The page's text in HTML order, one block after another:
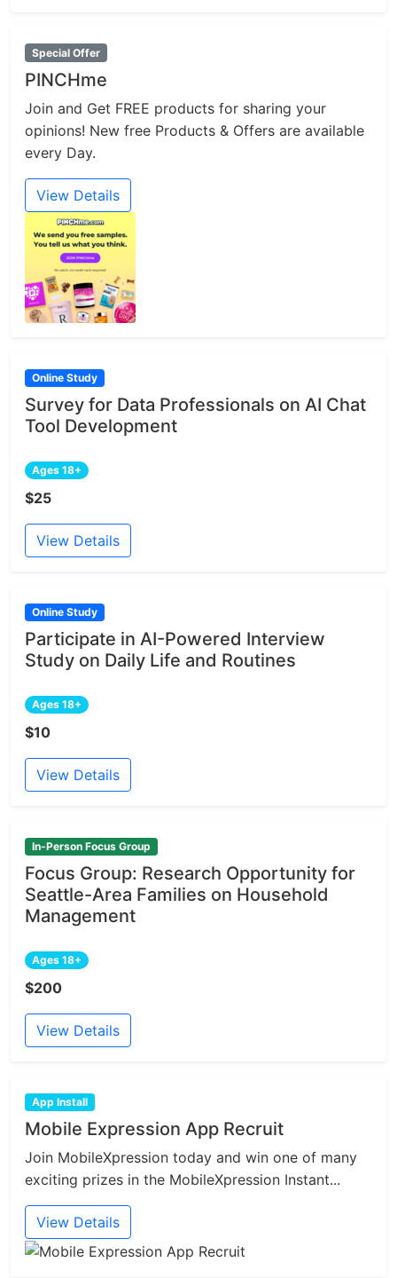
Special Offer
PINCHme
Join and Get FREE products for sharing your
opinions! New free Products & Offers are available
every Day.
View Details
Online Study
Survey for Data Professionals on AI Chat
Tool Development
Ages 18+
$25
View Details
Online Study
Participate in AI-Powered Interview
Study on Daily Life and Routines
Ages 18+
$10
View Details
In-Person Focus Group
Focus Group: Research Opportunity for
Seattle-Area Families on Household
Management
Ages 18+
$200
View Details
App Install
Mobile Expression App Recruit
Join MobileXpression today and win one of many
exciting prizes in the MobileXpression Instant...
View Details